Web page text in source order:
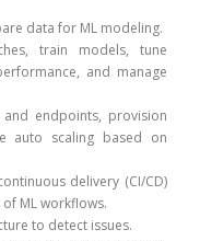
data for ML modeling.
train models, tune
and manage
endpoints, provision
auto scaling based on
delivery (CI/CD)
ML workflows.
to detect issues.